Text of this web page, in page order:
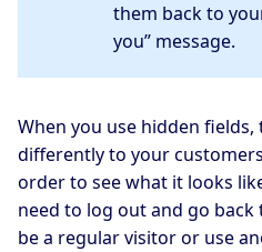
them back to
you” message.
When you use hidden
differently to your
order to see what it looks
need to log out and go
be a regular visitor or use